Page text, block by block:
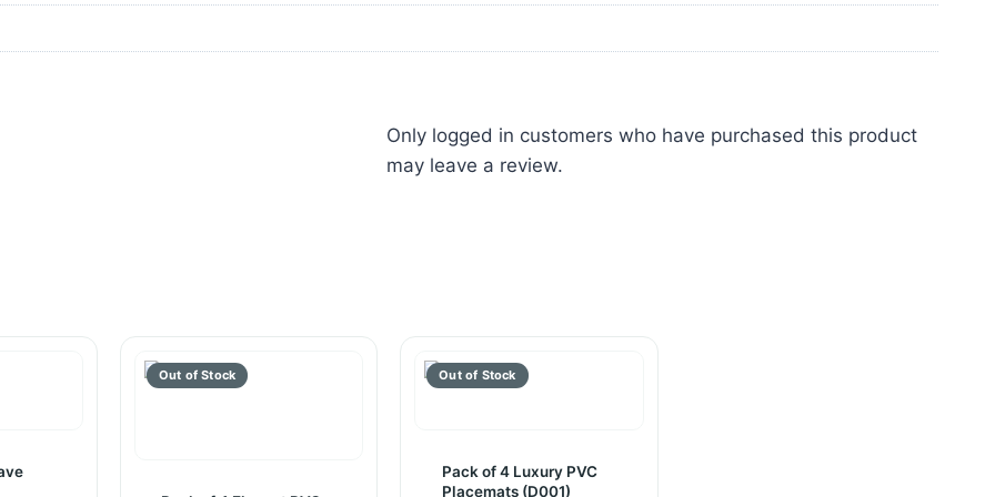
Only logged in customers who have purchased this product
may leave a review.
Pack of 4 Luxury PVC
Placemats (D001)